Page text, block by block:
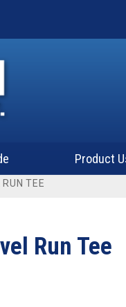
Product
TEE
Run Tee